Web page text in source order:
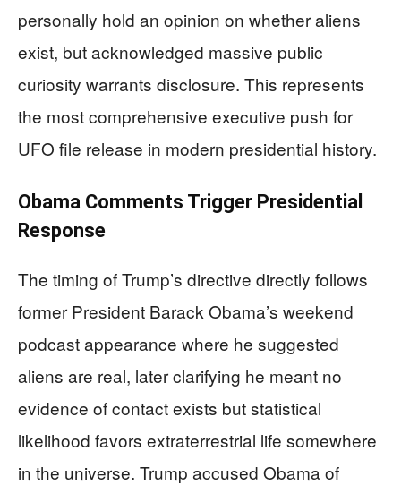
personally hold an opinion on whether aliens
exist, but acknowledged massive public
curiosity warrants disclosure. This represents
the most comprehensive executive push for
UFO file release in modern presidential history.
Obama Comments Trigger Presidential
Response
The timing of Trump’s directive directly follows
former President Barack Obama’s weekend
podcast appearance where he suggested
aliens are real, later clarifying he meant no
evidence of contact exists but statistical
likelihood favors extraterrestrial life somewhere
in the universe. Trump accused Obama of